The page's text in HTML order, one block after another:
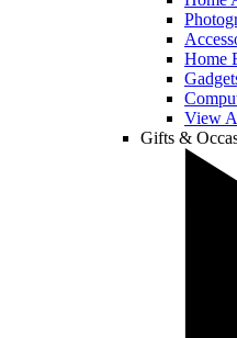
Home
View
Gifts &